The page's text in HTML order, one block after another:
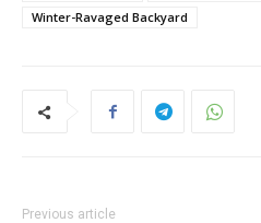
Winter-Ravaged Backyard
Previous article